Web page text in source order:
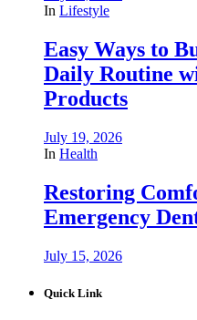
In Lifestyle
Easy Ways to
Daily Routine
Products
July 19, 2026
In Health
Restoring
Emergency
July 15, 2026
Quick Link